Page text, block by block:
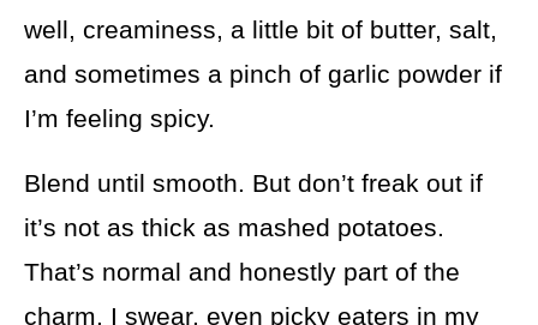
well, creaminess, a little bit of butter, salt,
and sometimes a pinch of garlic powder if
I’m feeling spicy.
Blend until smooth. But don’t freak out if
it’s not as thick as mashed potatoes.
That’s normal and honestly part of the
charm. I swear, even picky eaters in my